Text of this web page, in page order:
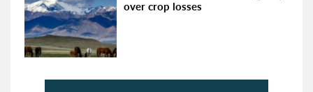
over crop losses